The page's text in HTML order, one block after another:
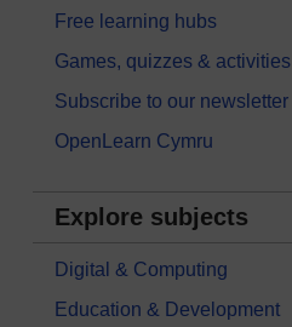
Free learning hubs
Games, quizzes & activities
Subscribe to our newsletter
OpenLearn Cymru
Explore subjects
Digital & Computing
Education & Development